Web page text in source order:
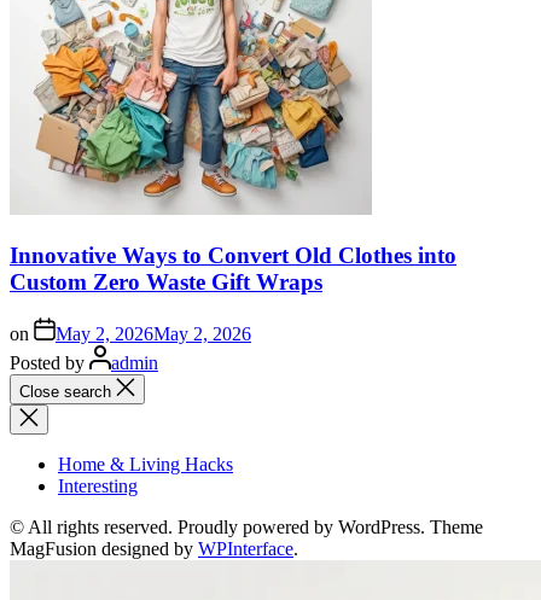
Innovative Ways to Convert Old Clothes into
Custom Zero Waste Gift Wraps
on May 2, 2026May 2, 2026
Posted by
admin
Close search
Home & Living Hacks
Interesting
© All rights reserved. Proudly powered by WordPress. Theme
MagFusion designed by WPInterface.